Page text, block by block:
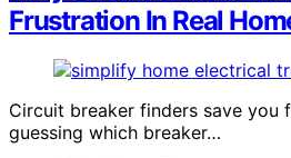
Frustration In Real
Circuit breaker finders save
guessing which breaker…